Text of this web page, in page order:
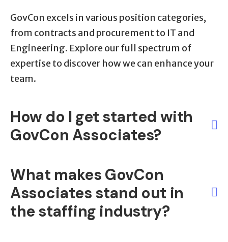
GovCon excels in various position categories,
from contracts and procurement to IT and
Engineering. Explore our full spectrum of
expertise to discover how we can enhance your
team.
How do I get started with
GovCon Associates?
contact information or fill out our online form.
Our dedicated team will promptly assist you in
unlocking the right staffing solutions for your
What makes GovCon
Associates stand out in
the staffing industry?